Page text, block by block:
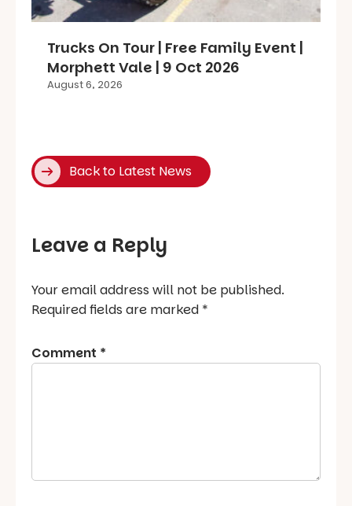
Trucks On Tour | Free Family Event |
Morphett Vale | 9 Oct 2026
August 6, 2026
Back to Latest News
Leave a Reply
Your email address will not be published.
Required fields are marked *
Comment *